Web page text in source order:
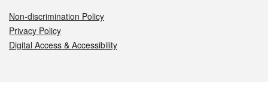
Non-discrimination Policy
Privacy Policy
Digital Access & Accessibility